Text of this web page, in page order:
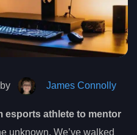
James Connolly
esports athlete to mentor
unknown. We’ve walked